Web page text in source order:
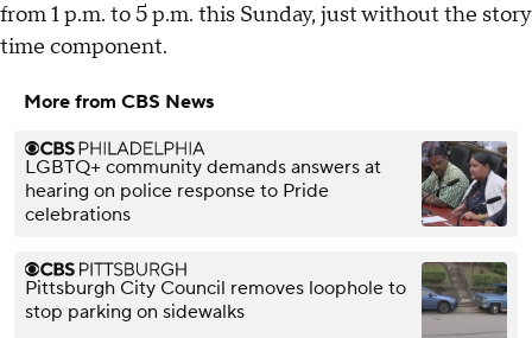
from 1 p.m. to 5 p.m. this Sunday, just without the story
time component.
More from CBS News
LGBTQ+ community demands answers at
hearing on police response to Pride
celebrations
Pittsburgh City Council removes loophole to
stop parking on sidewalks